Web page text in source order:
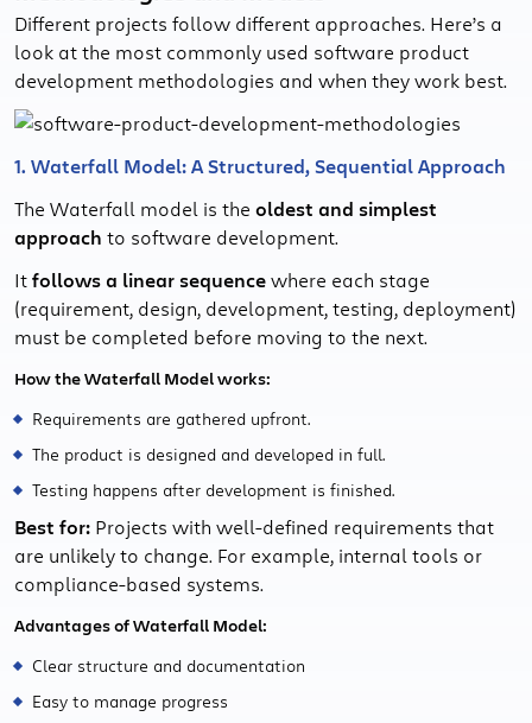
Different projects follow different approaches. Here’s a
look at the most commonly used software product
development methodologies and when they work best.
1. Waterfall Model: A Structured, Sequential Approach
The Waterfall model is the oldest and simplest
approach to software development.
Itfollows a linear sequencewhere each stage
(requirement, design, development, testing, deployment)
must be completed before moving to the next.
How the Waterfall Model works:
Requirements are gathered upfront.
The product is designed and developed in full.
Testing happens after development is finished.
Best for: Projects with well-defined requirements that
are unlikely to change. For example, internal tools or
compliance-based systems.
Advantages of Waterfall Model:
Clear structure and documentation
Easy to manage progress